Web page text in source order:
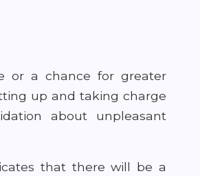
or a chance for greater
up and taking charge
about unpleasant
that there will be a